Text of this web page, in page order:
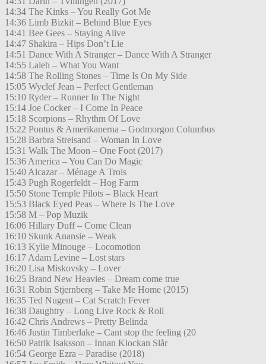
14:34 The Kinks – You Really Got Me
14:36 Limb Bizkit – Behind Blue Eyes
14:41 Bee Gees – Staying Alive
14:47 Shakira – Hips Don’t Lie
14:51 Dance With A Stranger – Dance With A Stranger
14:55 Laleh – What You Want
14:58 The Rolling Stones – Time Is On My Side
15:05 Wyclef Jean – Perfect Gentleman
15:10 Ryder – Runner In The Night
15:14 Joe Cocker – I Come In Peace
15:18 Scorpions – Rhythm Of Love
15:22 Pontus & Amerikanerna – Godmorgon Columbus
15:28 Barbra Streisand – Woman In Love
15:31 Walk The Moon – One Foot (2017)
15:36 America – You Can Do Magic
15:40 Alcazar – Ménage A Trois
15:43 Pugh Rogerfeldt – Hog Farm
15:50 Stone Temple Pilots – Black Heart
15:53 Black Eyed Peas – Where Is The Love
15:58 M – Pop Muzik
16:06 Hillary Duff – Come Clean
16:10 Skunk Anansie – Weak
16:13 Kylie Minouge – Locomotion
16:17 Adam Levine – Lost stars
16:20 Lisa Miskovsky – Lover
16:25 Brand New Heavies – Dream come true
16:31 Robin Stjernberg – Take Me Home (2015)
16:35 Ted Nugent – Cat Scratch Fever
16:38 Daughtry – Long Live Rock & Roll
16:42 Chris Andrews – Pretty Belinda
16:46 Justin Timberlake – Cant stop the feeling (20
16:50 Patrik Isaksson – Innan Klockan Slår
16:54 George Ezra – Paradise (2018)